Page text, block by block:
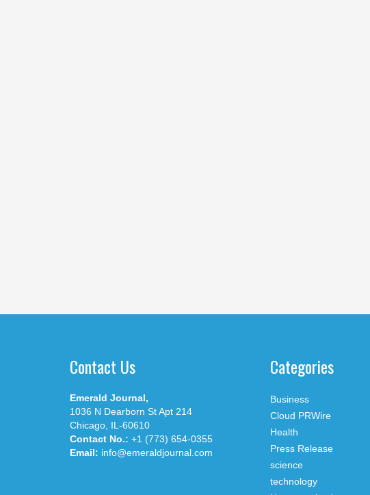
Contact Us
Emerald Journal,
1036 N Dearborn St Apt 214
Chicago, IL-60610
Contact No.: +1 (773) 654-0355
Email: info@emeraldjournal.com
Categories
Business
Cloud PRWire
Health
Press Release
science
technology